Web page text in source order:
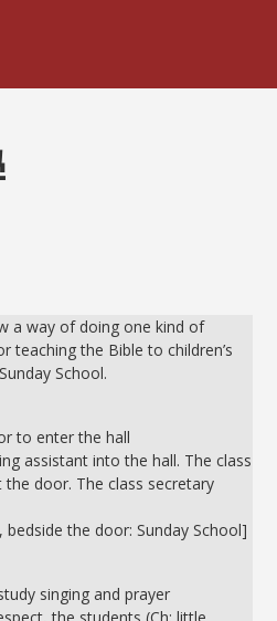
a way of doing one kind of
teaching the Bible to children’s
School.
to enter the hall
assistant into the hall. The class
door. The class secretary
bedside the door: Sunday School]
singing and prayer